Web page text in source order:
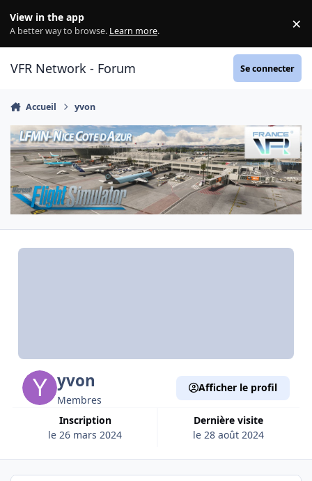
View in the app
A better way to browse. Learn more. ×
VFR Network - Forum Se connecter
Accueil yvon
yvon
Membres
Inscription
le 26 mars 2024
Dernière visite
le 28 août 2024
Afficher le profil